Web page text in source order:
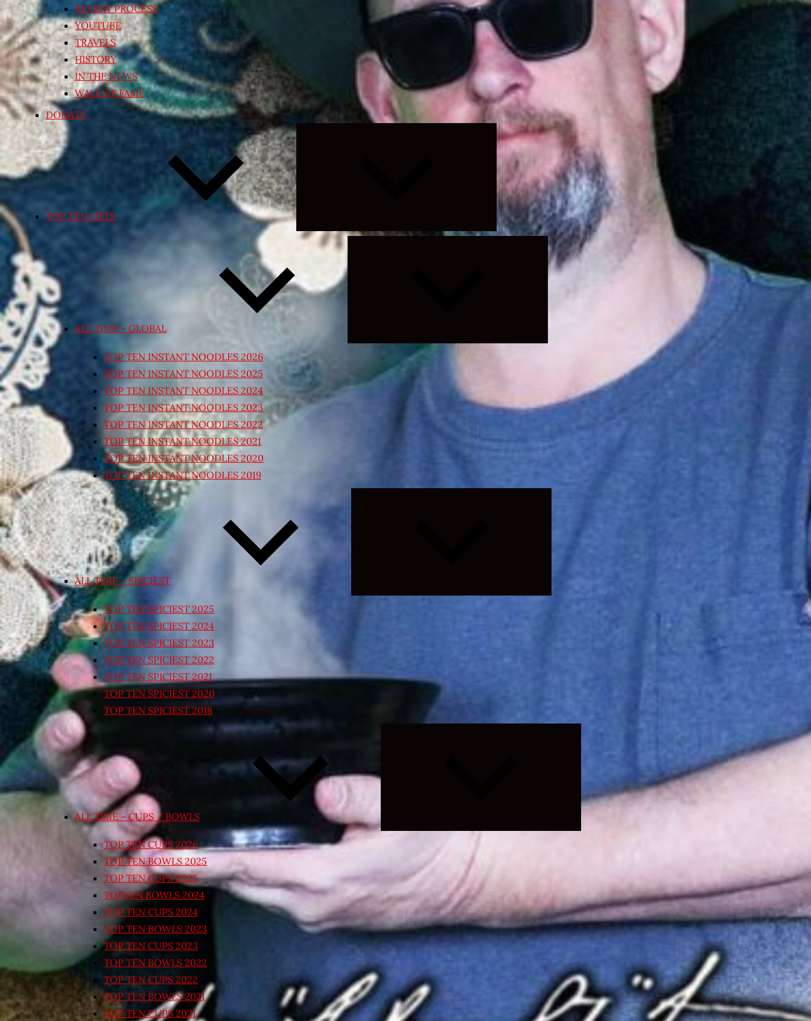
REVIEW PROCESS
YOUTUBE
TRAVELS
HISTORY
IN THE NEWS
WALL OF FAME
DONATE
TOP TEN LISTS
Expand
child
menu
ALL TIME – GLOBAL
Expand
child
TOP TEN INSTANT NOODLES 2026
TOP TEN INSTANT NOODLES 2025
TOP TEN INSTANT NOODLES 2024
TOP TEN INSTANT NOODLES 2023
TOP TEN INSTANT NOODLES 2022
TOP TEN INSTANT NOODLES 2021
TOP TEN INSTANT NOODLES 2020
TOP TEN INSTANT NOODLES 2019
ALL TIME – SPICIEST
TOP TEN SPICIEST 2025
TOP TEN SPICIEST 2024
TOP TEN SPICIEST 2023
TOP TEN SPICIEST 2022
TOP TEN SPICIEST 2021
TOP TEN SPICIEST 2020
TOP TEN SPICIEST 2018
ALL TIME – CUPS / BOWLS
TOP TEN CUPS 2026
TOP TEN BOWLS 2025
TOP TEN CUPS 2025
TOPTEN BOWLS 2024
TOP TEN CUPS 2024
TOP TEN BOWLS 2023
TOP TEN CUPS 2023
TOP TEN BOWLS 2022
TOP TEN CUPS 2022
TOP TEN BOWLS 2021
TOP TEN CUPS 2021